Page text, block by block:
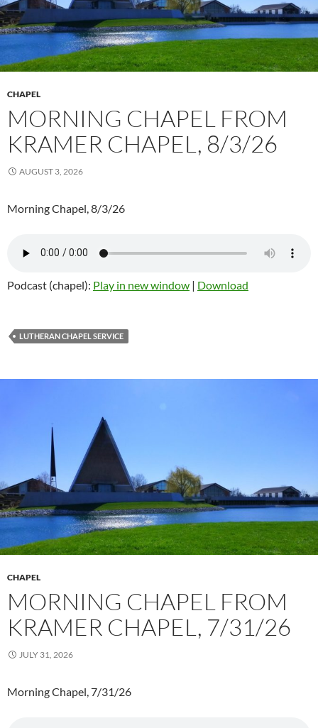
CHAPEL
MORNING CHAPEL FROM
KRAMER CHAPEL, 8/3/26
AUGUST 3, 2026
Morning Chapel, 8/3/26
Podcast (chapel): Play in new window | Download
LUTHERAN CHAPEL SERVICE
CHAPEL
MORNING CHAPEL FROM
KRAMER CHAPEL, 7/31/26
JULY 31, 2026
Morning Chapel, 7/31/26